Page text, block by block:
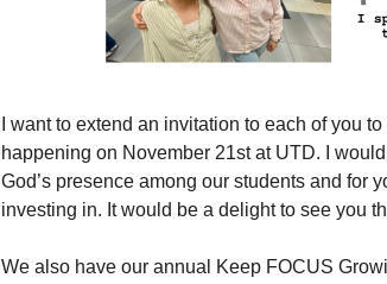
I want to extend an invitation to each of you
happening on November 21st at UTD. I
God’s presence among our students and for
investing in. It would be a delight to see you
We also have our annual Keep FOCUS